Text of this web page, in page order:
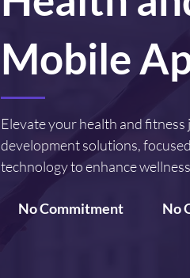
Mobile
Elevate your health and
development solutions,
technology to enhance
No Commitment No